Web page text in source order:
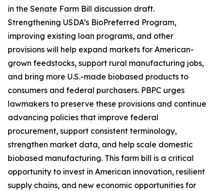
in the Senate Farm Bill discussion draft.
Strengthening USDA’s BioPreferred Program,
improving existing loan programs, and other
provisions will help expand markets for American-
grown feedstocks, support rural manufacturing jobs,
and bring more U.S.-made biobased products to
consumers and federal purchasers. PBPC urges
lawmakers to preserve these provisions and continue
advancing policies that improve federal
procurement, support consistent terminology,
strengthen market data, and help scale domestic
biobased manufacturing. This farm bill is a critical
opportunity to invest in American innovation, resilient
supply chains, and new economic opportunities for